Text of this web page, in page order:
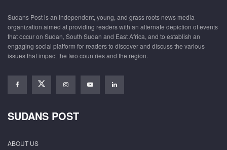
Sudans Post is an independent, young, and grass roots news media
organization aimed at providing readers with an alternate depiction of events
that occur on Sudan, South Sudan and East Africa, and to establish an
engaging social platform for readers to discover and discuss the various
issues that impact the two countries and the region.
SUDANS POST
ABOUT US